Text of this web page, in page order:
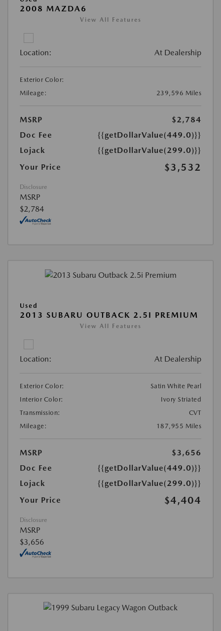
2008 MAZDA6
View All Features
Location: At Dealership
Exterior Color:
Mileage:
239,596 Miles
MSRP
$2,784
Doc Fee
{{getDollarValue(449.0)}}
Lojack
{{getDollarValue(299.0)}}
Your Price
$3,532
Disclosure
MSRP
$2,784
Used
2013 SUBARU OUTBACK 2.5I PREMIUM
View All Features
Location: At Dealership
Exterior Color:
Satin White Pearl
Interior Color:
Ivory Striated
Transmission:
CVT
Mileage:
187,955 Miles
MSRP
$3,656
Doc Fee
{{getDollarValue(449.0)}}
Lojack
{{getDollarValue(299.0)}}
Your Price
$4,404
Disclosure
MSRP
$3,656